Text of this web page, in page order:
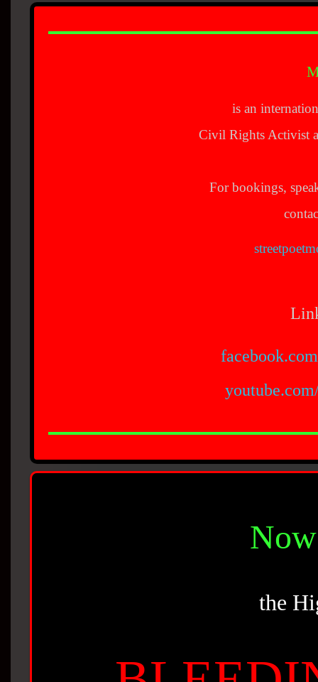
is an
Civil Rights Activist
For bookings,
the